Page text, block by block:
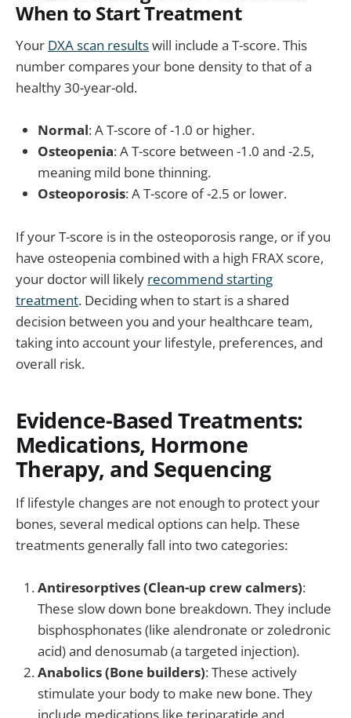
When to Start Treatment
Your DXA scan resultswill include a T-score. This
number compares your bone density to that of a
healthy 30-year-old.
Normal: A T-score of -1.0 or higher.
Osteopenia: A T-score between -1.0 and -2.5,
meaning mild bone thinning.
Osteoporosis: A T-score of -2.5 or lower.
If your T-score is in the osteoporosis range, or if you
have osteopenia combined with a high FRAX score,
your doctor will likely recommend starting
treatment. Deciding when to start is a shared
decision between you and your healthcare team,
taking into account your lifestyle, preferences, and
overall risk.
Evidence-Based Treatments:
Medications, Hormone
Therapy, and Sequencing
If lifestyle changes are not enough to protect your
bones, several medical options can help. These
treatments generally fall into two categories:
Antiresorptives (Clean-up crew calmers):
These slow down bone breakdown. They include
bisphosphonates (like alendronate or zoledronic
acid) and denosumab (a targeted injection).
Anabolics (Bone builders): These actively
stimulate your body to make new bone. They
include medications like teriparatide and